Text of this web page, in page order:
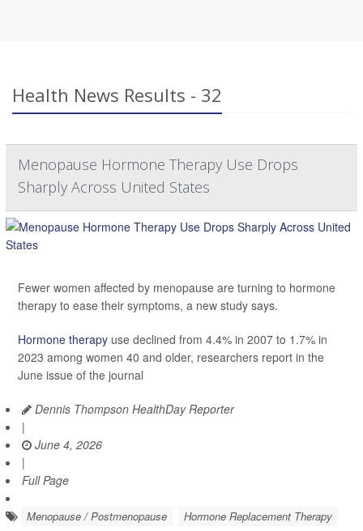
Health News Results - 32
Menopause Hormone Therapy Use Drops
Sharply Across United States
Fewer women affected by menopause are turning to hormone
therapy to ease their symptoms, a new study says.
Hormone therapy use declined from 4.4% in 2007 to 1.7% in
2023 among women 40 and older, researchers report in the
June issue of the journal
Dennis Thompson HealthDay Reporter
|
June 4, 2026
|
Full Page
Menopause / Postmenopause
Hormone Replacement Therapy